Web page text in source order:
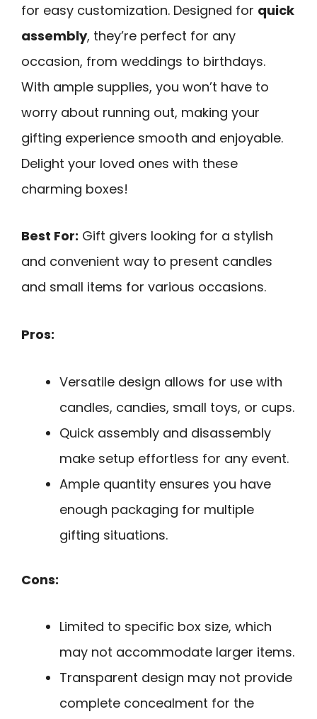
for easy customization. Designed for quick
assembly, they’re perfect for any
occasion, from weddings to birthdays.
With ample supplies, you won’t have to
worry about running out, making your
gifting experience smooth and enjoyable.
Delight your loved ones with these
charming boxes!
Best For: Gift givers looking for a stylish
and convenient way to present candles
and small items for various occasions.
Pros:
Versatile design allows for use with
candles, candies, small toys, or cups.
Quick assembly and disassembly
make setup effortless for any event.
Ample quantity ensures you have
enough packaging for multiple
gifting situations.
Cons:
Limited to specific box size, which
may not accommodate larger items.
Transparent design may not provide
complete concealment for the